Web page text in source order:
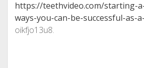
https://teethvideo.com/starting-
ways-you-can-be-successful-as-
oikfjo13u8.